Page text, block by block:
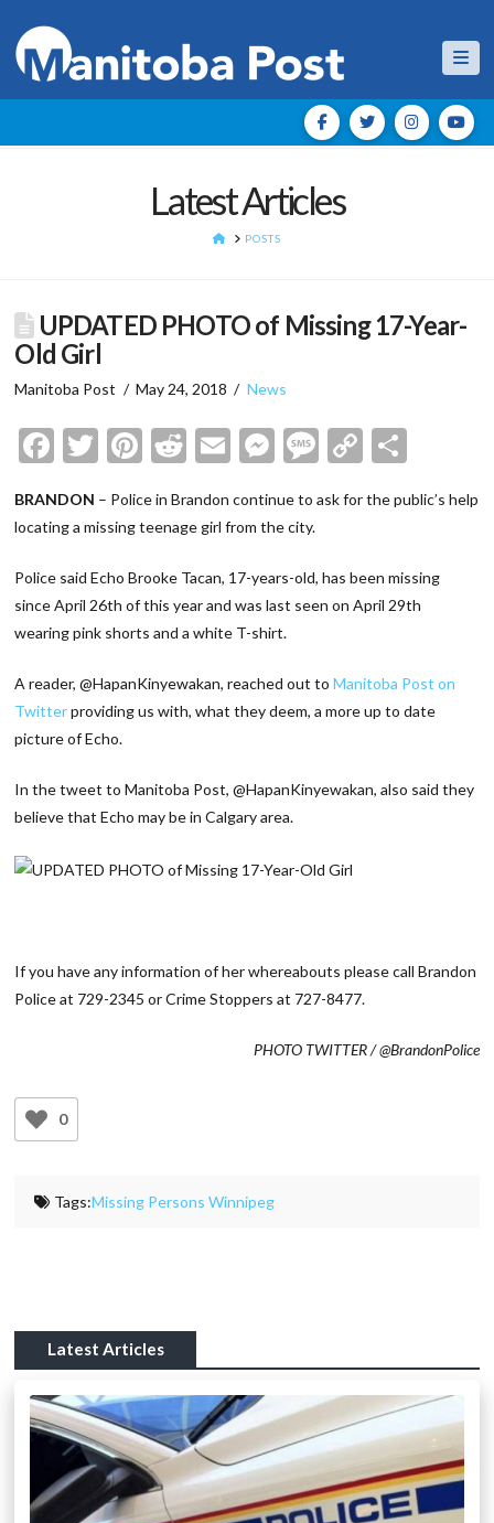
Latest Articles
HOMEPOSTS
UPDATED PHOTO of Missing 17-Year-
Old Girl
Manitoba Post May 24, 2018 News
Facebook
Twitter
Pinterest
Reddit
EmailMessenger
Message
Copy
BRANDON – Police in Brandon continue to ask for the public’s help
locating a missing teenage girl from the city.
Police said Echo Brooke Tacan, 17-years-old, has been missing
since April 26th of this year and was last seen on April 29th
wearing pink shorts and a white T-shirt.
A reader,@HapanKinyewakan, reached out toManitoba Post on
Twitterproviding us with, what they deem, a more up to date
picture of Echo.
In the tweet to Manitoba Post, @HapanKinyewakan, also said they
believe that Echo may be in Calgary area.
If you have any information of her whereabouts please call Brandon
Police at 729-2345 or Crime Stoppers at 727-8477.
PHOTO TWITTER / @BrandonPolice
0
Tags:Missing Persons Winnipeg
Latest Articles